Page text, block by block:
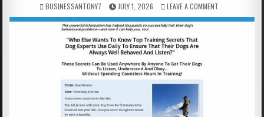
BUSINESSANTONY7 JULY 1, 2026 LEAVE A COMMENT